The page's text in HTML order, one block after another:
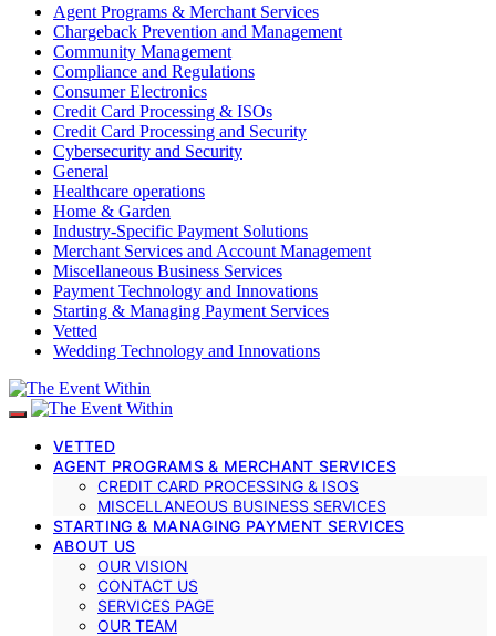
Agent Programs & Merchant Services
Chargeback Prevention and Management
Community Management
Compliance and Regulations
Consumer Electronics
Credit Card Processing & ISOs
Credit Card Processing and Security
Cybersecurity and Security
General
Healthcare operations
Home & Garden
Industry-Specific Payment Solutions
Merchant Services and Account Management
Miscellaneous Business Services
Payment Technology and Innovations
Starting & Managing Payment Services
Vetted
Wedding Technology and Innovations
VETTED
AGENT PROGRAMS & MERCHANT SERVICES
CREDIT CARD PROCESSING & ISOS
MISCELLANEOUS BUSINESS SERVICES
STARTING & MANAGING PAYMENT SERVICES
ABOUT US
OUR VISION
CONTACT US
SERVICES PAGE
OUR TEAM